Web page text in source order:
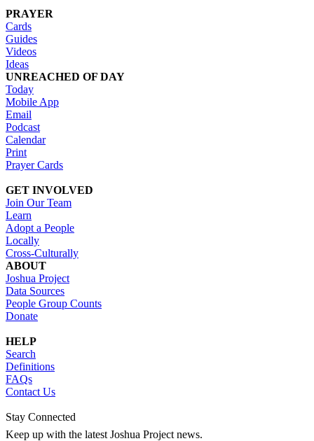
PRAYER
Cards
Guides
Videos
Ideas
UNREACHED OF DAY
Today
Mobile App
Email
Podcast
Calendar
Print
Prayer Cards
GET INVOLVED
Join Our Team
Learn
Adopt a People
Locally
Cross-Culturally
ABOUT
Joshua Project
Data Sources
People Group Counts
Donate
HELP
Search
Definitions
FAQs
Contact Us
Stay Connected
Keep up with the latest Joshua Project news.